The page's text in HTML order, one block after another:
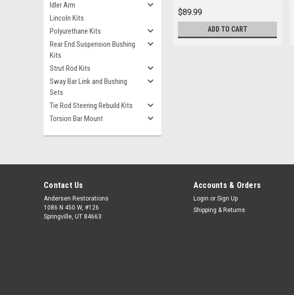
Idler Arm
Lincoln Kits
Polyurethane Kits
Rear End Suspension Bushing
Kits
Strut Rod Kits
Sway Bar Link and Bushing
Sets
Tie Rod Steering Rebuild Kits
Torsion Bar Mount
$89.99
ADD TO CART
Contact Us
Andersen Restorations
1086 N 450 W, #126
Springville, UT 84663
Accounts & Orders
Login or Sign Up
Shipping & Returns